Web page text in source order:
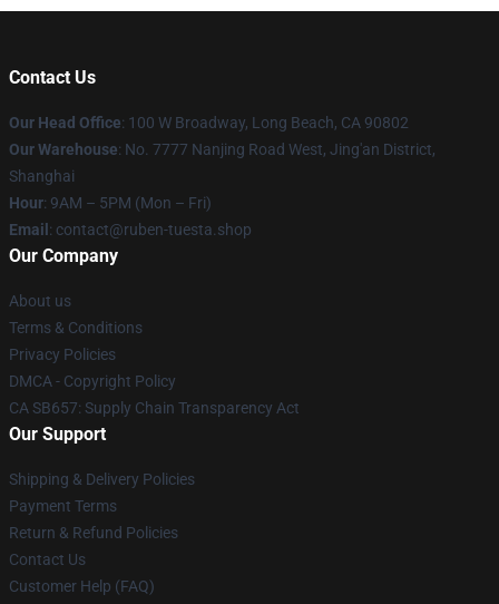
Contact Us
Our Head Office: 100 W Broadway, Long Beach, CA 90802
Our Warehouse: No. 7777 Nanjing Road West, Jing'an District,
Shanghai
Hour: 9AM – 5PM (Mon – Fri)
Email : contact@ruben-tuesta.shop
Our Company
About us
Terms & Conditions
Privacy Policies
DMCA - Copyright Policy
CA SB657: Supply Chain Transparency Act
Our Support
Shipping & Delivery Policies
Payment Terms
Return & Refund Policies
Contact Us
Customer Help (FAQ)